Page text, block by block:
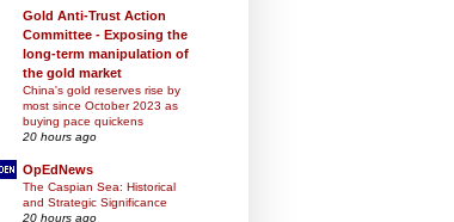
Gold Anti-Trust Action
Committee - Exposing the
long-term manipulation of
the gold market
China's gold reserves rise by
most since October 2023 as
buying pace quickens
20 hours ago
OpEdNews
The Caspian Sea: Historical
and Strategic Significance
20 hours ago